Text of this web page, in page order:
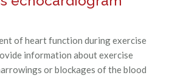
of heart function during exercise
information about exercise
or blockages of the blood